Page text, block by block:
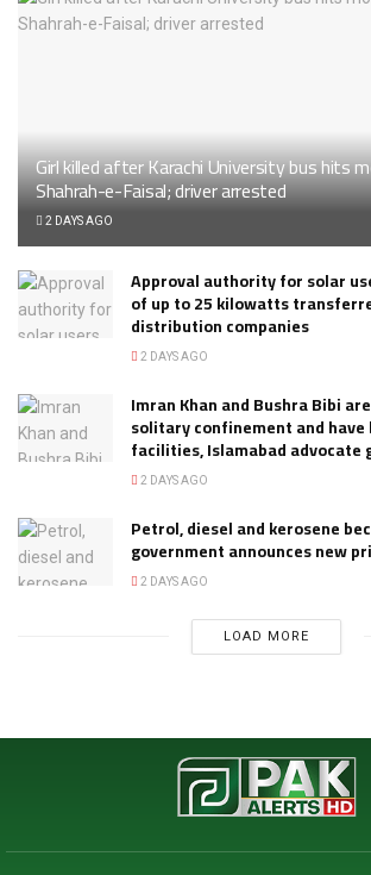
Girl killed after Karachi University bus hits
Shahrah-e-Faisal; driver arrested
2 DAYS AGO
Approval authority for solar
of up to 25 kilowatts
distribution companies
2 DAYS AGO
Imran Khan and Bushra Bibi
solitary confinement and
facilities, Islamabad
2 DAYS AGO
Petrol, diesel and kerosene
government announces new
2 DAYS AGO
LOAD MORE